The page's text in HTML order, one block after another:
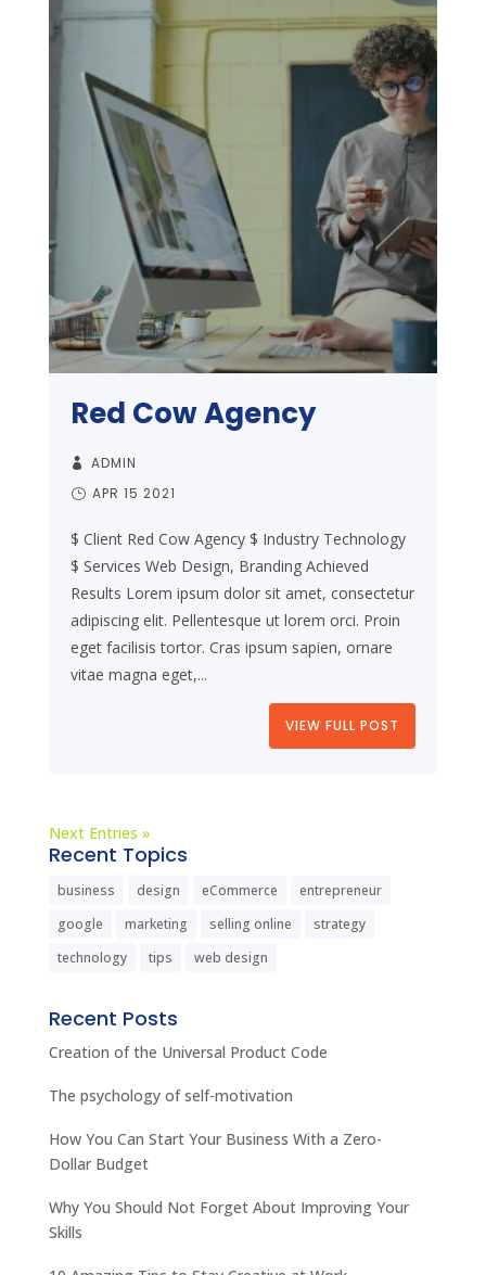
Red Cow Agency
ADMIN
APR 15 2021
$ Client Red Cow Agency $ Industry Technology
$ Services Web Design, Branding Achieved
Results Lorem ipsum dolor sit amet, consectetur
adipiscing elit. Pellentesque ut lorem orci. Proin
eget facilisis tortor. Cras ipsum sapien, ornare
vitae magna eget,...
VIEW FULL POST
Next Entries »
Recent Topics
business design eCommerce
entrepreneur
google
marketing selling online
strategy
technology
tips web design
Recent Posts
Creation of the Universal Product Code
The psychology of self-motivation
How You Can Start Your Business With a Zero-
Dollar Budget
Why You Should Not Forget About Improving Your
Skills